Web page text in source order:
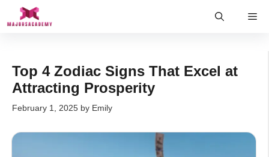
Top 4 Zodiac Signs That Excel at
Attracting Prosperity
February 1, 2025 by Emily